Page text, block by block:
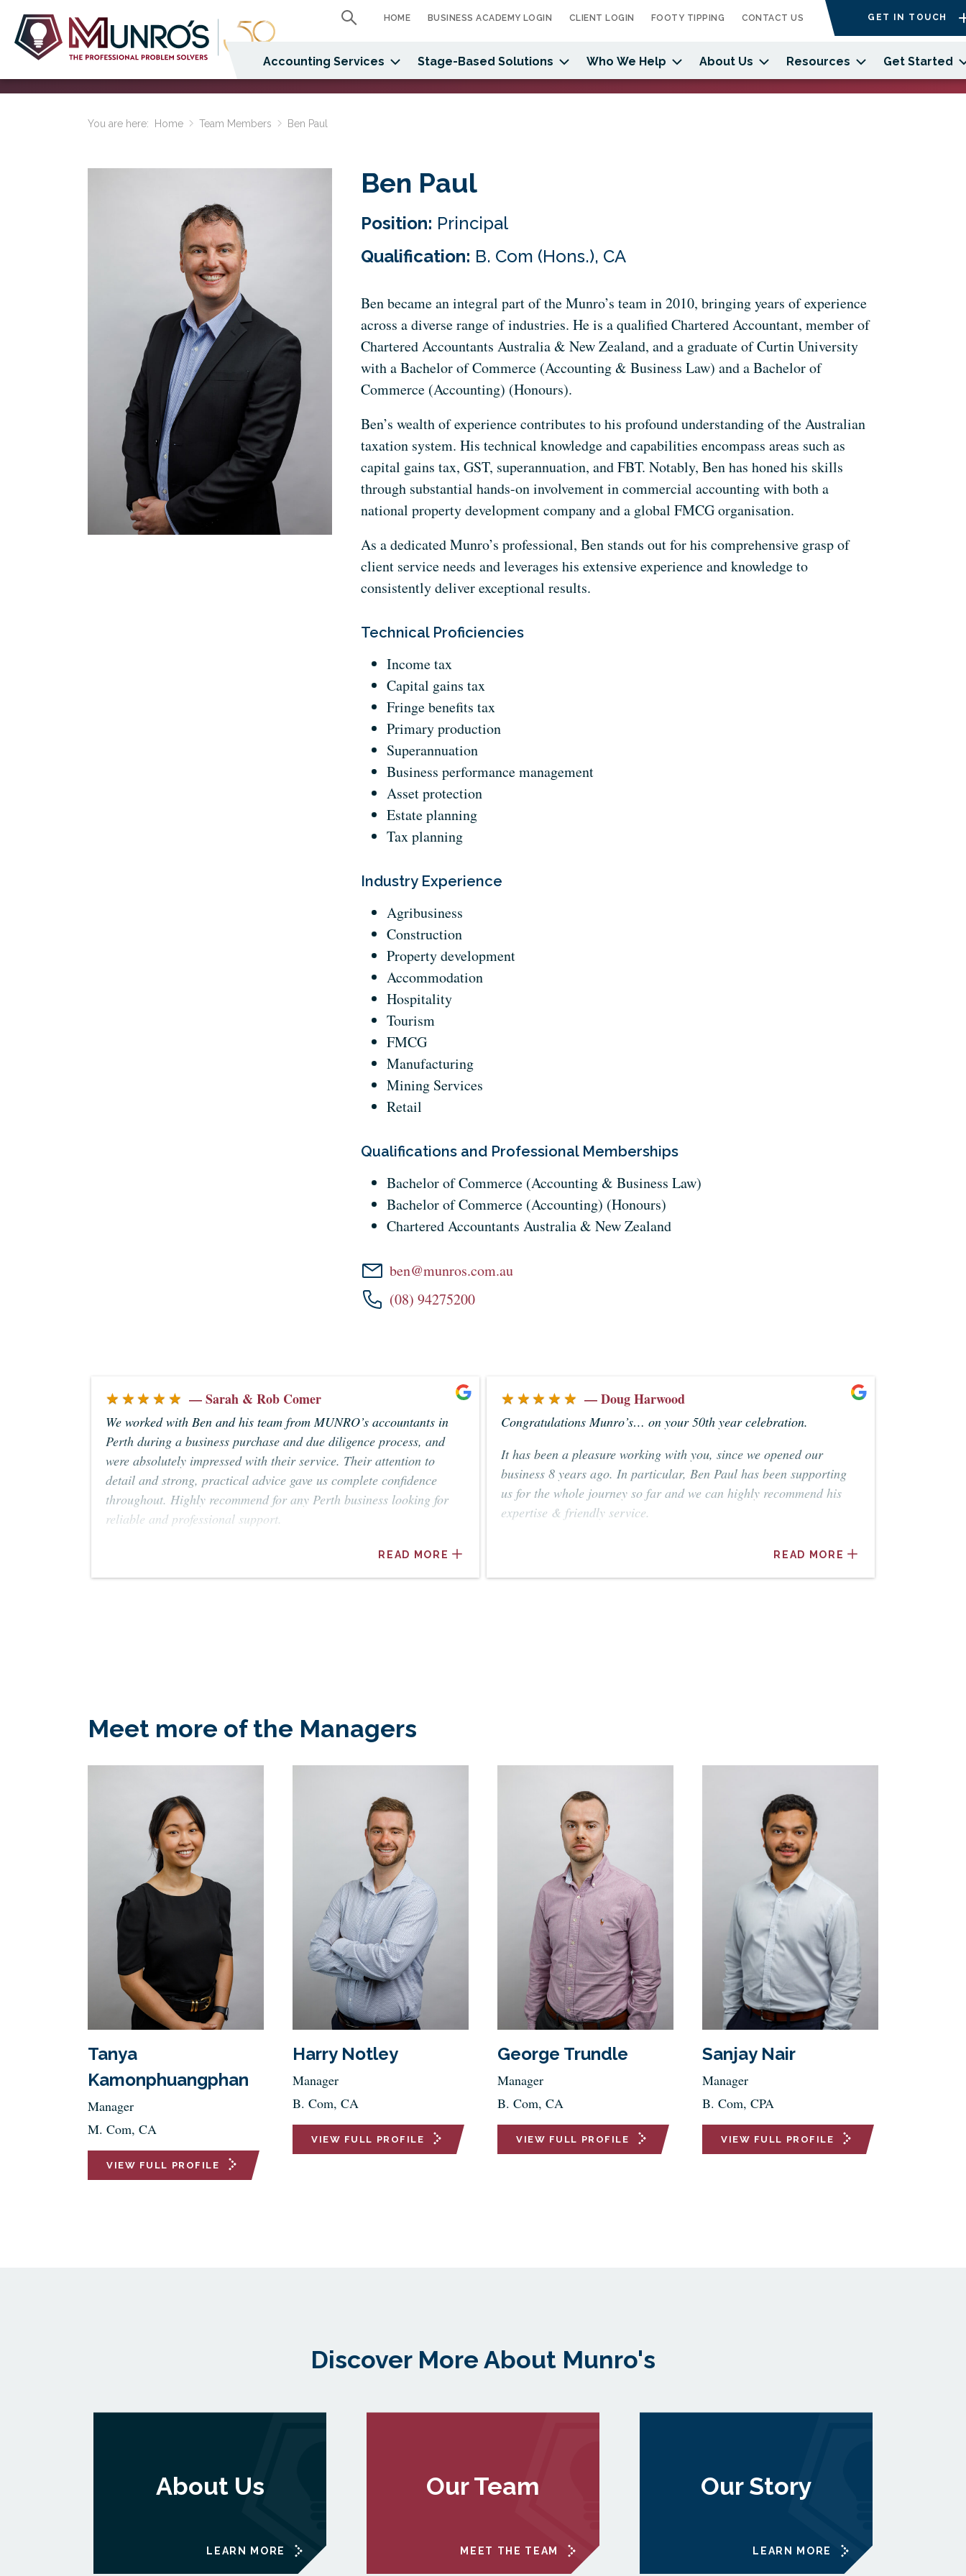
Accounting Services Stage-Based Solutions Who We Help About Us Resources Get Started
HOME BUSINESS ACADEMY LOGIN CLIENT LOGIN FOOTY TIPPING CONTACT US GET IN TOUCH
You are here: Home Team Members Ben Paul
Ben Paul
Position: Principal
Qualification: B. Com (Hons.), CA
Ben became an integral part of the Munro’s team in 2010, bringing years of experience
across a diverse range of industries. He is a qualified Chartered Accountant, member of
Chartered Accountants Australia & New Zealand, and a graduate of Curtin University
with a Bachelor of Commerce (Accounting & Business Law) and a Bachelor of
Commerce (Accounting) (Honours).
Ben’s wealth of experience contributes to his profound understanding of the Australian
taxation system. His technical knowledge and capabilities encompass areas such as
capital gains tax, GST, superannuation, and FBT. Notably, Ben has honed his skills
through substantial hands-on involvement in commercial accounting with both a
national property development company and a global FMCG organisation.
As a dedicated Munro’s professional, Ben stands out for his comprehensive grasp of
client service needs and leverages his extensive experience and knowledge to
consistently deliver exceptional results.
Technical Proficiencies
Income tax
Capital gains tax
Fringe benefits tax
Primary production
Superannuation
Business performance management
Asset protection
Estate planning
Tax planning
Industry Experience
Agribusiness
Construction
Property development
Accommodation
Hospitality
Tourism
FMCG
Manufacturing
Mining Services
Retail
Qualifications and Professional Memberships
Bachelor of Commerce (Accounting & Business Law)
Bachelor of Commerce (Accounting) (Honours)
Chartered Accountants Australia & New Zealand
ben@munros.com.au
(08) 94275200
★★★★★ — Sarah & Rob Comer
We worked with Ben and his team from MUNRO’s accountants in
Perth during a business purchase and due diligence process, and
were absolutely impressed with their service. Their attention to
detail and strong, practical advice gave us complete confidence
throughout. Highly recommend for any Perth business looking for
reliable and professional support.
READ MORE
★★★★★ — Doug Harwood
Congratulations Munro’s… on your 50th year celebration.
It has been a pleasure working with you, since we opened our
business 8 years ago. In particular, Ben Paul has been supporting
us for the whole journey so far and we can highly recommend his
expertise & friendly service.
READ MORE
Meet more of the Managers
Tanya
Kamonphuangphan
Manager
M. Com, CA
VIEW FULL PROFILE
Harry Notley
Manager
B. Com, CA
VIEW FULL PROFILE
George Trundle
Manager
B. Com, CA
VIEW FULL PROFILE
Sanjay Nair
Manager
B. Com, CPA
VIEW FULL PROFILE
Discover More About Munro's
About Us
LEARN MORE
Our Team
MEET THE TEAM
Our Story
LEARN MORE